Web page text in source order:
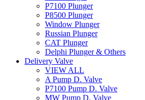
P7100 Plunger
P8500 Plunger
Window Plunger
Russian Plunger
CAT Plunger
Delphi Plunger & Others
Delivery Valve
VIEW ALL
A Pump D. Valve
P7100 Pump D. Valve
MW Pump D. Valve